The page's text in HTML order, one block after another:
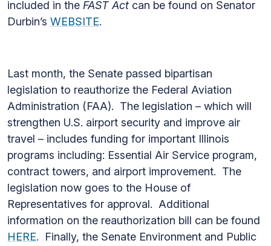
included in the FAST Act can be found on Senator
Durbin’s WEBSITE.
Last month, the Senate passed bipartisan
legislation to reauthorize the Federal Aviation
Administration (FAA). The legislation – which will
strengthen U.S. airport security and improve air
travel – includes funding for important Illinois
programs including: Essential Air Service program,
contract towers, and airport improvement. The
legislation now goes to the House of
Representatives for approval. Additional
information on the reauthorization bill can be found
HERE. Finally, the Senate Environment and Public